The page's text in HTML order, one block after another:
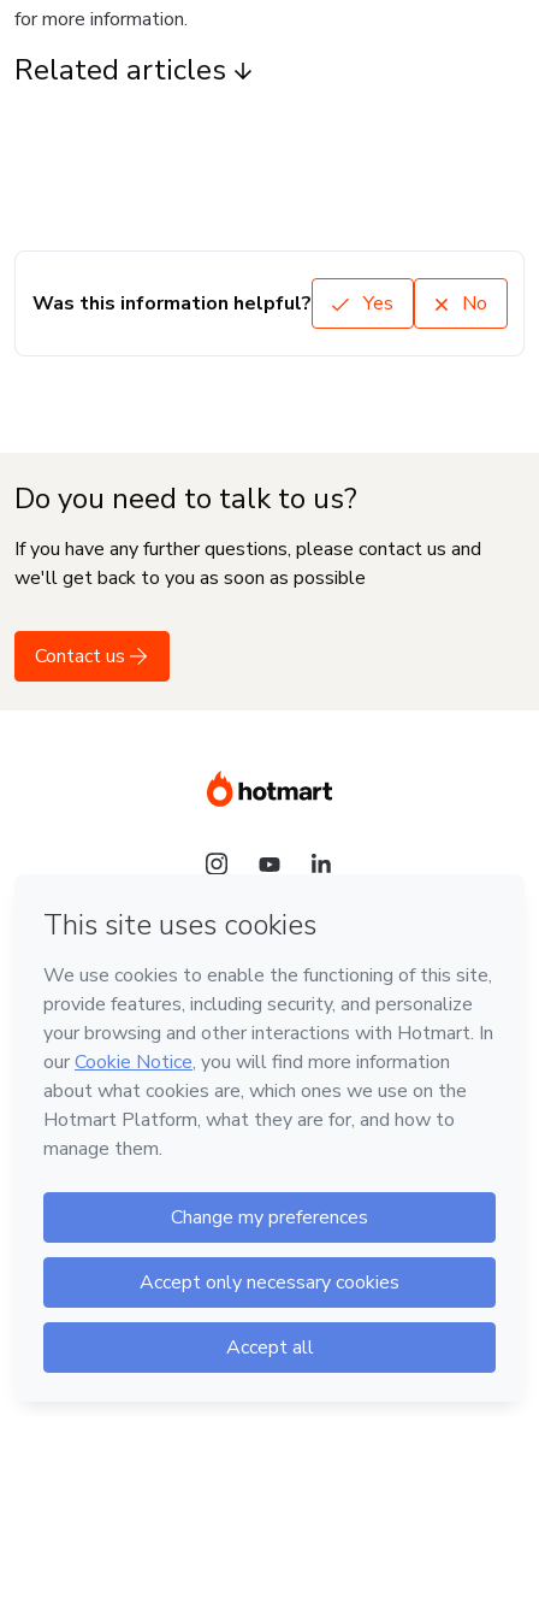
for more information.
Related articles
Was this information helpful? Yes No
Do you need to talk to us?
If you have any further questions, please contact us and
we'll get back to you as soon as possible
Contact us
Language
English
Hotmart — 2011-2026 © All rights reserved